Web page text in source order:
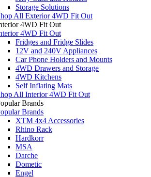
Storage Solutions
All Exterior 4WD Fit Out
4WD Fit Out
4WD Fit Out
Fridges and Fridge Slides
12V and 240V Appliances
Car Phone Holders and Mounts
4WD Drawers and Storage
4WD Kitchens
Self Inflating Mats
All Interior 4WD Fit Out
Brands
Brands
XTM 4x4 Accessories
Rhino Rack
Hardkorr
MSA
Darche
Dometic
Engel